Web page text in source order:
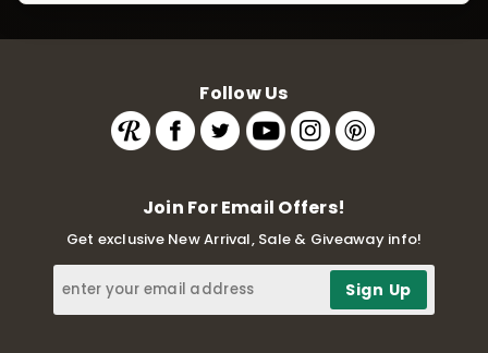
Follow Us
Join For Email Offers!
Get exclusive New Arrival, Sale & Giveaway info!